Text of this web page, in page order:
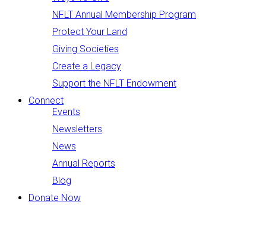
NFLT Annual Membership Program
Protect Your Land
Giving Societies
Create a Legacy
Support the NFLT Endowment
Connect
Events
Newsletters
News
Annual Reports
Blog
Donate Now